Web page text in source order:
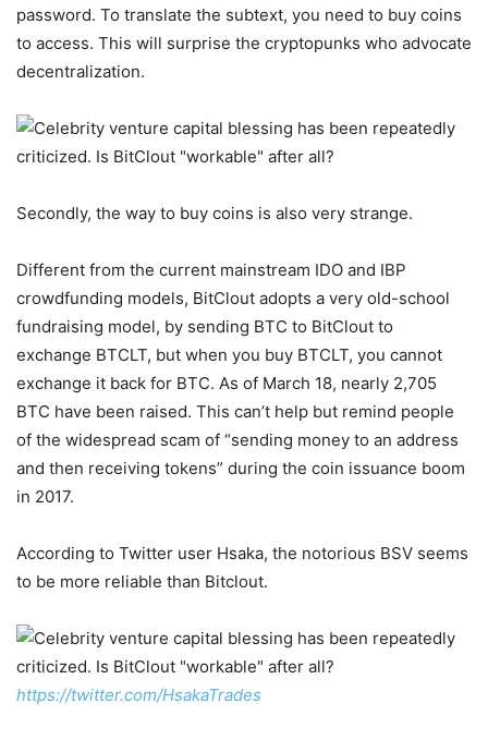
password. To translate the subtext, you need to buy coins
to access. This will surprise the cryptopunks who advocate
decentralization.
Secondly, the way to buy coins is also very strange.
Different from the current mainstream IDO and IBP
crowdfunding models, BitClout adopts a very old-school
fundraising model, by sending BTC to BitClout to
exchange BTCLT, but when you buy BTCLT, you cannot
exchange it back for BTC. As of March 18, nearly 2,705
BTC have been raised. This can’t help but remind people
of the widespread scam of “sending money to an address
and then receiving tokens” during the coin issuance boom
in 2017.
According to Twitter user Hsaka, the notorious BSV seems
to be more reliable than Bitclout.
https://twitter.com/HsakaTrades